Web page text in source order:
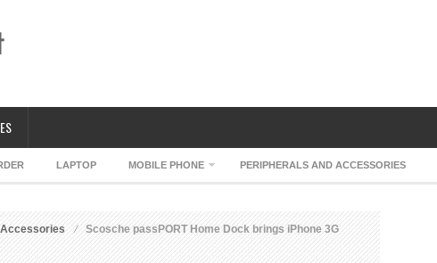
LAPTOP MOBILE PHONE PERIPHERALS AND ACCESSORIES
Scosche passPORT Home Dock brings iPhone 3G